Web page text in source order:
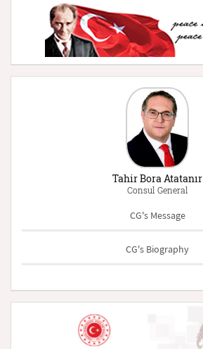
Tahir Bora Atatanır
Consul General
CG's Message
CG's Biography